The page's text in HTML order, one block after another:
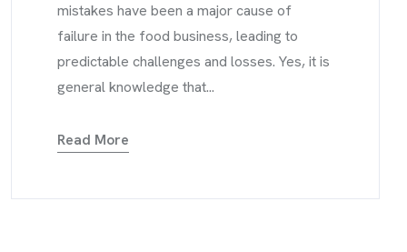
mistakes have been a major cause of
failure in the food business, leading to
predictable challenges and losses. Yes, it is
general knowledge that...
Read More